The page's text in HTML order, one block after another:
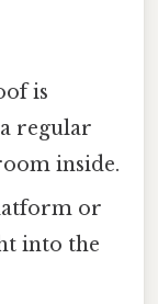
is
regular
inside.
or
into the